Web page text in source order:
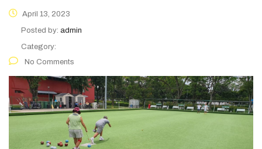
April 13, 2023
Posted by: admin
Category:
No Comments